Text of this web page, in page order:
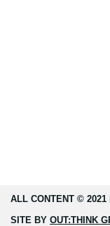
ALL CONTENT © 2021
SITE BY OUT:THINK